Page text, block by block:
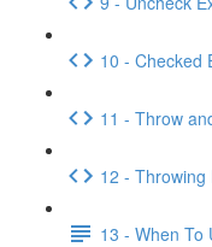
10 - Checked
11 - Throw
12 - Throwing
13 - When To